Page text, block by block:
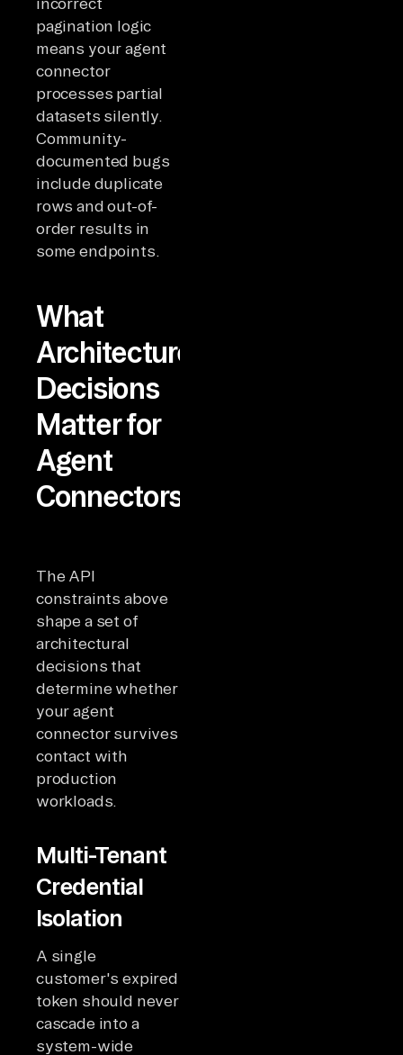
pagination logic
means your agent
connector
processes partial
datasets silently.
Community-
documented bugs
include duplicate
rows and out-of-
order results in
some endpoints.
What
Architecture
Decisions
Matter for
Agent
Connectors?
The API
constraints above
shape a set of
architectural
decisions that
determine whether
your agent
connector survives
contact with
production
workloads.
Multi-Tenant
Credential
Isolation
A single
customer's expired
token should never
cascade into a
system-wide